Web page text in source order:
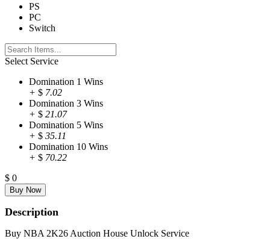
PS
PC
Switch
Select Service
Domination 1 Wins
+ $ 7.02
Domination 3 Wins
+ $ 21.07
Domination 5 Wins
+ $ 35.11
Domination 10 Wins
+ $ 70.22
$ 0
Description
Buy NBA 2K26 Auction House Unlock Service